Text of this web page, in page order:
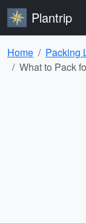
Plantrip
Home
Packing
What to Pack